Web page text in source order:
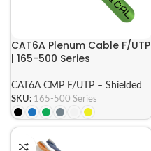
CAT6A Plenum Cable F/UTP
| 165-500 Series
CAT6A CMP F/UTP – Shielded
SKU: 165-500 Series